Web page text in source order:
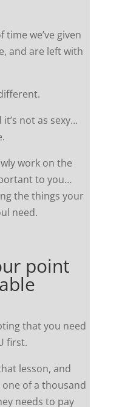
we’ve given
and are left with
it’s not as sexy…
work on the
to you…
the things your
need.
point
that you need
first.
lesson, and
of a thousand
needs to pay